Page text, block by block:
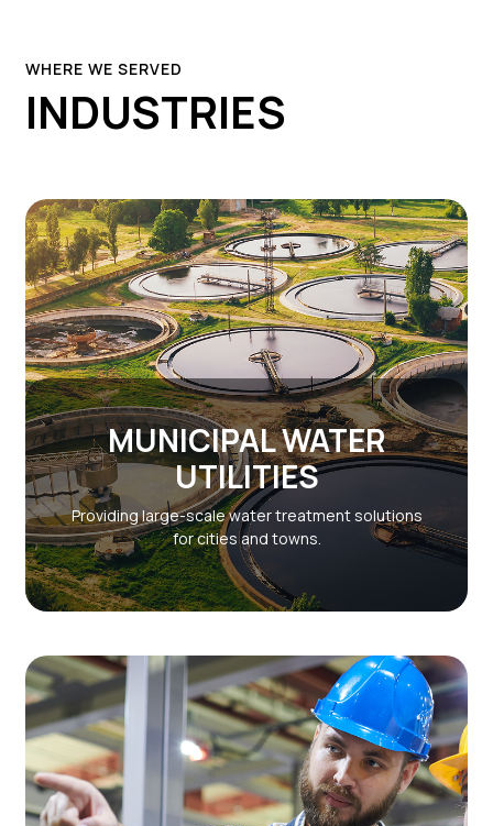
WHERE WE SERVED
INDUSTRIES
MUNICIPAL WATER
UTILITIES
Providing large-scale water treatment solutions
for cities and towns.